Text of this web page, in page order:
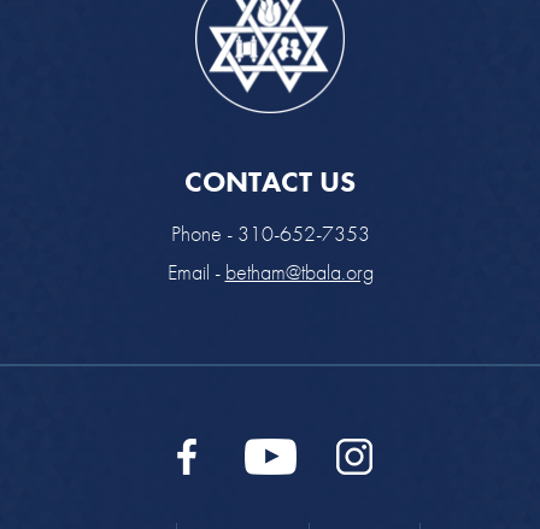
CONTACT US
Phone - 310-652-7353
Email - betham@tbala.org